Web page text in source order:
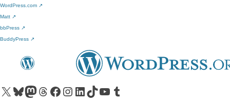
WordPress.com ↗
Matt ↗
bbPress ↗
BuddyPress ↗
Visit our X (formerly Twitter) account
Visit our Bluesky account
Visit our Mastodon account
Visit our Threads account
Visit our Facebook pageVisit our Instagram account
Visit our LinkedIn account
Visit our TikTok account
Visit our YouTube channel
Visit our Tumblr account